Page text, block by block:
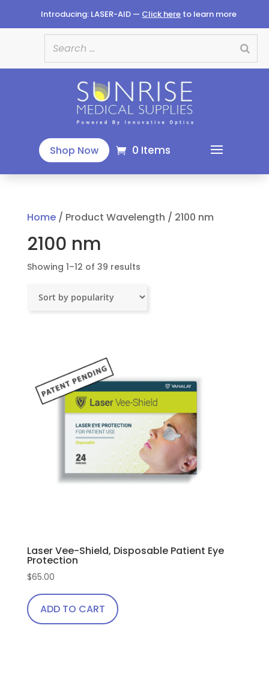
Introducing: LASER-AID — Click here to learn more
Shop Now 0 Items
Home/ Product Wavelength / 2100 nm
2100 nm
Showing 1–12 of 39 resultsSorted
popularity
Laser Vee-Shield, Disposable Patient Eye
Protection
$65.00
ADD TO CART